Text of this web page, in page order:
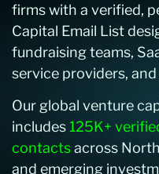
firms with a verified,
Capital Email List
fundraising teams,
service providers,
Our global venture
includes 125K+
contactsacross
and emerging